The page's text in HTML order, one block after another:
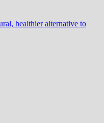
healthier alternative to